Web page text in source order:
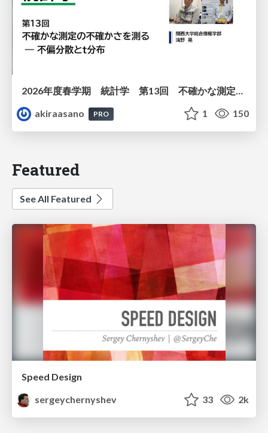
2026年度春学期 統計学 第13回 不確かな測定の不確かさを測る ― 不偏分散とt分布 (2026. 6. 25)
akiraasano
PRO 1 150
Featured
See All Featured
Speed Design
sergeychernyshev
33 2k